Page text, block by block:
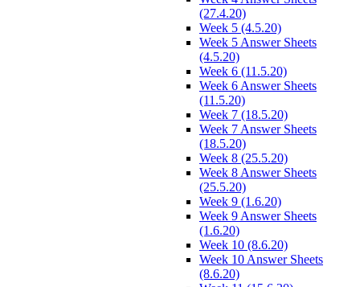
(27.4.20)
Week 5 (4.5.20)
Week 5 Answer Sheets
(4.5.20)
Week 6 (11.5.20)
Week 6 Answer Sheets
(11.5.20)
Week 7 (18.5.20)
Week 7 Answer Sheets
(18.5.20)
Week 8 (25.5.20)
Week 8 Answer Sheets
(25.5.20)
Week 9 (1.6.20)
Week 9 Answer Sheets
(1.6.20)
Week 10 (8.6.20)
Week 10 Answer Sheets
(8.6.20)